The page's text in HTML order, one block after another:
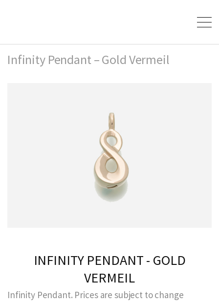
Infinity Pendant – Gold Vermeil
INFINITY PENDANT - GOLD
VERMEIL
Infinity Pendant. Prices are subject to change